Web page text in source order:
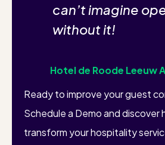
can’t imagine
without it!
Hotel de Roode Leeuw
Ready to improve your guest
Schedule a Demo and discover
transform your hospitality